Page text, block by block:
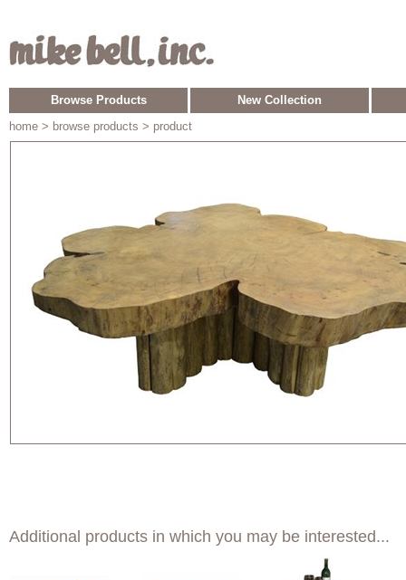
Browse Products
New Collection
home > browse products > product
Additional products in which you may be interested...